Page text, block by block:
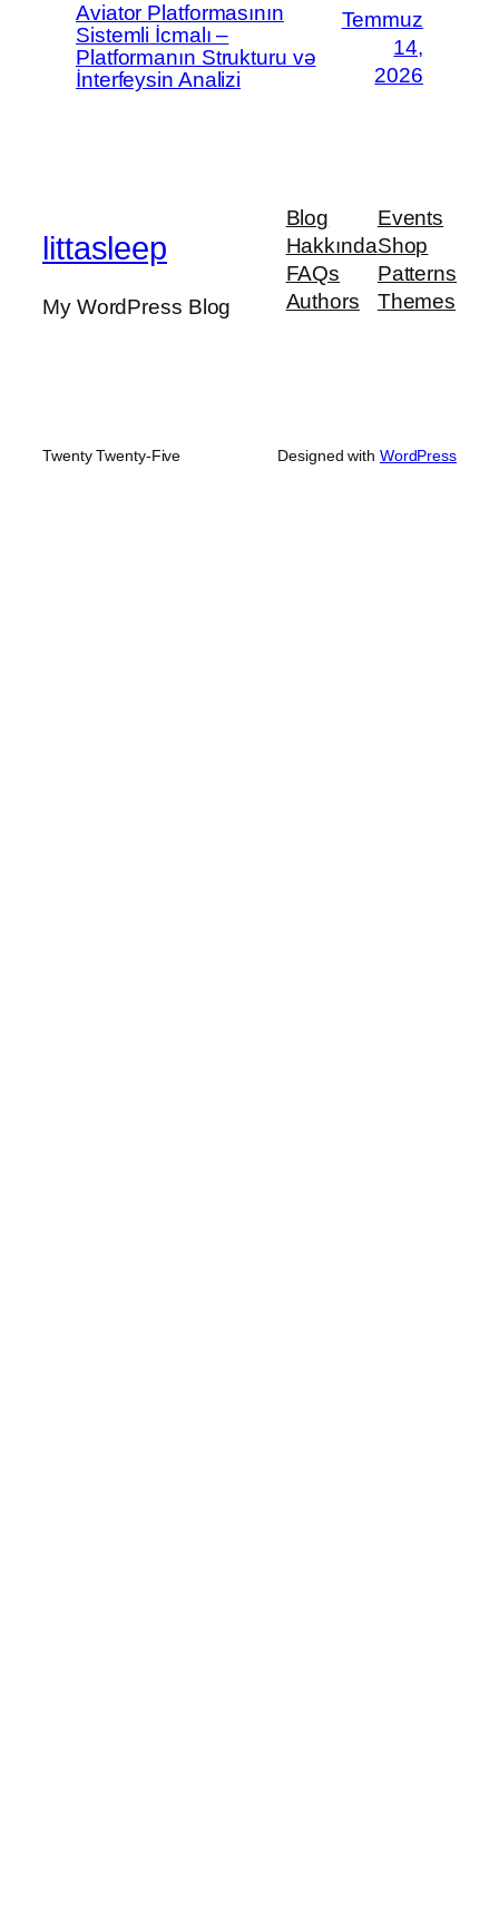
Aviator Platformasının
Sistemli İcmalı –
Platformanın Strukturu və
İnterfeysin Analizi
Temmuz
14,
2026
littasleep
My WordPress Blog
Blog
Hakkında
FAQs
Authors
Events
Shop
Patterns
Themes
Twenty Twenty-Five Designed with WordPress